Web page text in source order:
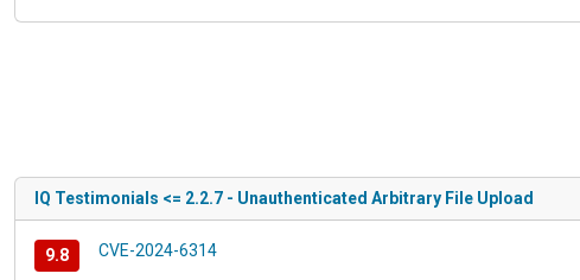
IQ Testimonials <= 2.2.7 - Unauthenticated Arbitrary File Upload
9.8 CVE-2024-6314